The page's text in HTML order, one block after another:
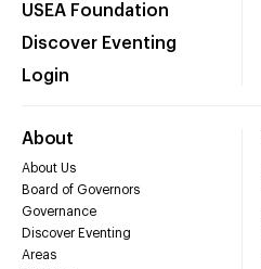
USEA Foundation
Discover Eventing
Login
About
About Us
Board of Governors
Governance
Discover Eventing
Areas